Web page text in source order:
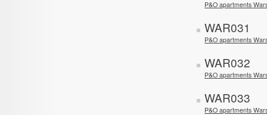
P&O apartments
WAR031
P&O apartments
WAR032
P&O apartments
WAR033
P&O apartments